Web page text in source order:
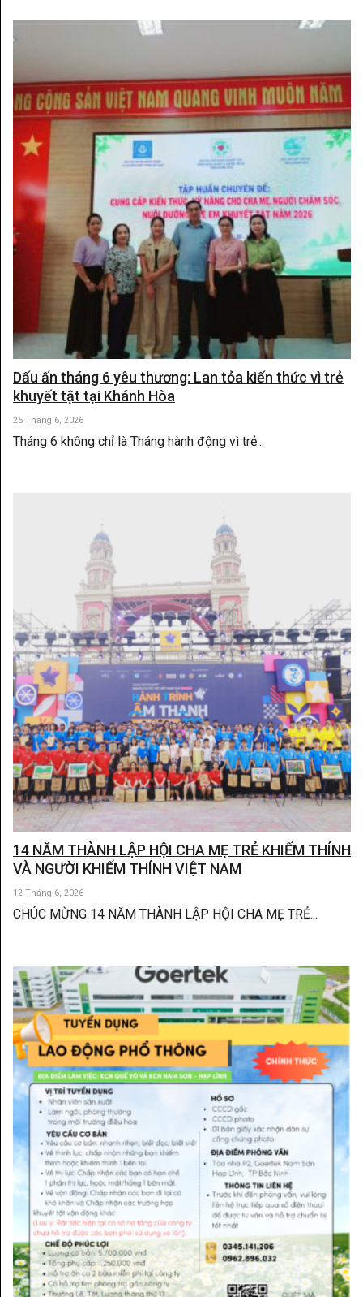
Dấu ấn tháng 6 yêu thương: Lan tỏa kiến thức vì trẻ
khuyết tật tại Khánh Hòa
25 Tháng 6, 2026
Tháng 6 không chỉ là Tháng hành động vì trẻ...
14 NĂM THÀNH LẬP HỘI CHA MẸ TRẺ KHIẾM THÍNH
VÀ NGƯỜI KHIẾM THÍNH VIỆT NAM
12 Tháng 6, 2026
CHÚC MỪNG 14 NĂM THÀNH LẬP HỘI CHA MẸ TRẺ...